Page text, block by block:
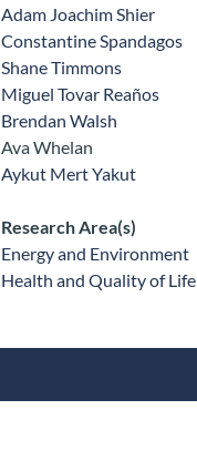
Adam Joachim Shier
Constantine Spandagos
Shane Timmons
Miguel Tovar Reaños
Brendan Walsh
Ava Whelan
Aykut Mert Yakut
Research Area(s)
Energy and Environment
Health and Quality of Life